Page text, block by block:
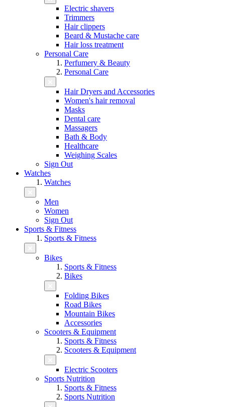
Electric shavers
Trimmers
Hair clippers
Beard & Mustache care
Hair loss treatment
Personal Care
Perfumery & Beauty
Personal Care
Hair Dryers and Accessories
Women's hair removal
Masks
Dental care
Massagers
Bath & Body
Healthcare
Weighing Scales
Sign Out
Watches
Watches
Men
Women
Sign Out
Sports & Fitness
Sports & Fitness
Bikes
Sports & Fitness
Bikes
Folding Bikes
Road Bikes
Mountain Bikes
Accessories
Scooters & Equipment
Sports & Fitness
Scooters & Equipment
Electric Scooters
Sports Nutrition
Sports & Fitness
Sports Nutrition